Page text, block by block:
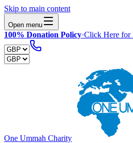
Skip to main content
Open menu
100% Donation Policy·Click Here
One Ummah Charity